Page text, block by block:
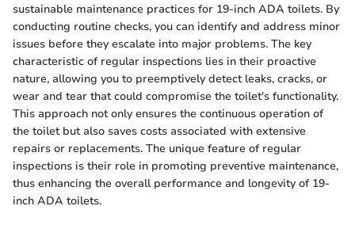
sustainable maintenance practices for 19-inch ADA toilets. By
conducting routine checks, you can identify and address minor
issues before they escalate into major problems. The key
characteristic of regular inspections lies in their proactive
nature, allowing you to preemptively detect leaks, cracks, or
wear and tear that could compromise the toilet's functionality.
This approach not only ensures the continuous operation of
the toilet but also saves costs associated with extensive
repairs or replacements. The unique feature of regular
inspections is their role in promoting preventive maintenance,
thus enhancing the overall performance and longevity of 19-
inch ADA toilets.